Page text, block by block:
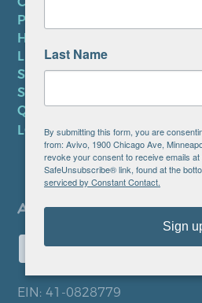
PRIVACY POLICY
HIPAA NOTICE
LEP PLAN
SMS TERMS OF SERVICE
SMS PRIVACY POLICY
QUICK LINKS
LOCATIONS
EIN: 41-0828779
Last Name
By submitting this form, you are
from: Avivo, 1900 Chicago Ave,
revoke your consent to receive emails
SafeUnsubscribe® link, found at the
serviced by Constant Contact.
Sign